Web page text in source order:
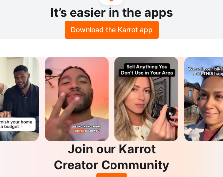
It’s easier in the apps
Download the Karrot app
Join our Karrot
Creator Community